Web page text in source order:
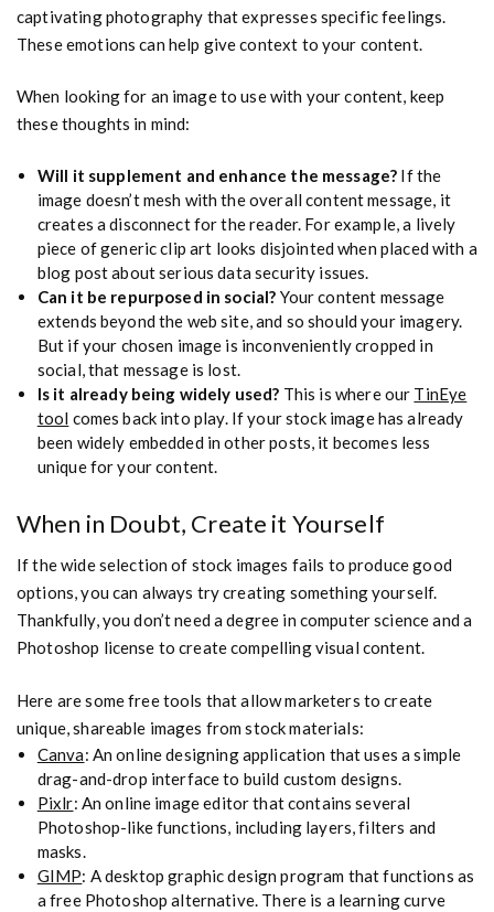
captivating photography that expresses specific feelings.
These emotions can help give context to your content.
When looking for an image to use with your content, keep
these thoughts in mind:
Will it supplement and enhance the message? If the
image doesn’t mesh with the overall content message, it
creates a disconnect for the reader. For example, a lively
piece of generic clip art looks disjointed when placed with a
blog post about serious data security issues.
Can it be repurposed in social? Your content message
extends beyond the web site, and so should your imagery.
But if your chosen image is inconveniently cropped in
social, that message is lost.
Is it already being widely used? This is where our TinEye
tool comes back into play. If your stock image has already
been widely embedded in other posts, it becomes less
unique for your content.
When in Doubt, Create it Yourself
If the wide selection of stock images fails to produce good
options, you can always try creating something yourself.
Thankfully, you don’t need a degree in computer science and a
Photoshop license to create compelling visual content.
Here are some free tools that allow marketers to create
unique, shareable images from stock materials:
Canva: An online designing application that uses a simple
drag-and-drop interface to build custom designs.
Pixlr: An online image editor that contains several
Photoshop-like functions, including layers, filters and
masks.
GIMP: A desktop graphic design program that functions as
a free Photoshop alternative. There is a learning curve